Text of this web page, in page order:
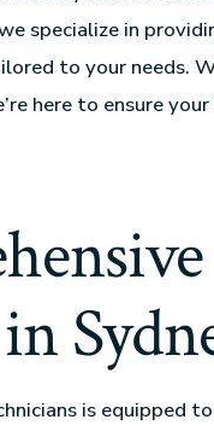
specialize in
to your needs.
here to ensure
is equipped